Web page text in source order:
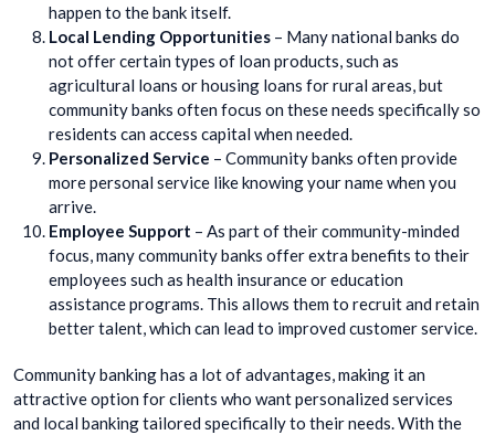
happen to the bank itself.
Local Lending Opportunities – Many national banks do
not offer certain types of loan products, such as
agricultural loans or housing loans for rural areas, but
community banks often focus on these needs specifically so
residents can access capital when needed.
Personalized Service – Community banks often provide
more personal service like knowing your name when you
arrive.
Employee Support – As part of their community-minded
focus, many community banks offer extra benefits to their
employees such as health insurance or education
assistance programs. This allows them to recruit and retain
better talent, which can lead to improved customer service.
Community banking has a lot of advantages, making it an
attractive option for clients who want personalized services
and local banking tailored specifically to their needs. With the